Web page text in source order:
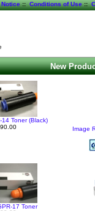
::Conditions of Use::
New
Toner (Black)
Image
17 Toner